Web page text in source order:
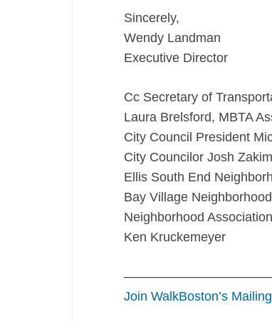
Sincerely,
Wendy Landman
Executive Director
Cc Secretary of
Laura Brelsford, MBTA
City Council President
City Councilor Josh Zakim
Ellis South End
Bay Village
Neighborhood
Ken Kruckemeyer
Join WalkBoston’s